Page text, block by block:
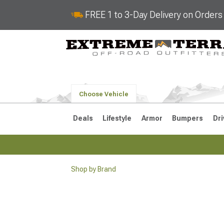
FREE 1 to 3-Day Delivery on
Choose Vehicle
Deals Lifestyle Armor Bumpers
Shop by Brand